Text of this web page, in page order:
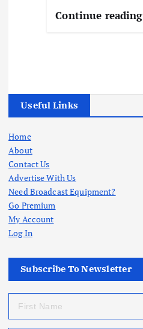
Continue reading
Useful Links
Home
About
Contact Us
Advertise With Us
Need Broadcast Equipment?
Go Premium
My Account
Log In
Subscribe To Newsletter